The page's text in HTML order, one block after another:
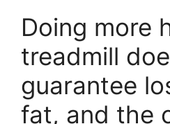
Doing more
treadmill
guarantee
fat, and the